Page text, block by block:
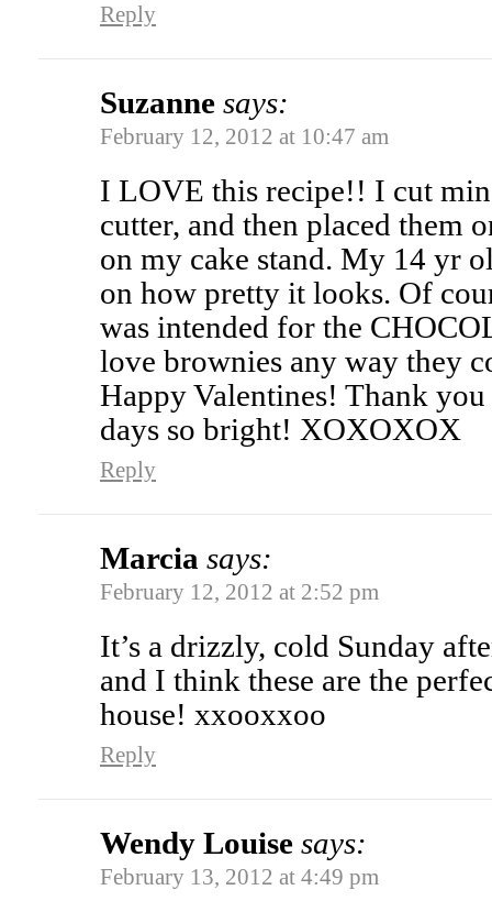
Reply
Suzanne says:
February 12, 2012 at 10:47 am
I LOVE this recipe!! I cut
cutter, and then placed them
on my cake stand. My 14 yr
on how pretty it looks. Of
was intended for the
love brownies any way they
Happy Valentines! Thank
days so bright! XOXOXOX
Reply
Marcia says:
February 12, 2012 at 2:52 pm
It’s a drizzly, cold Sunday
and I think these are the
house! xxooxxoo
Reply
Wendy Louise says:
February 13, 2012 at 4:49 pm